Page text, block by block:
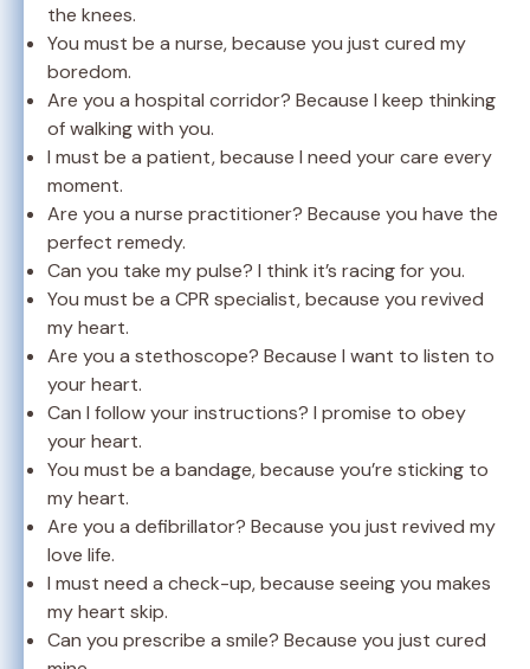
the knees.
You must be a nurse, because you just cured my
boredom.
Are you a hospital corridor? Because I keep thinking
of walking with you.
I must be a patient, because I need your care every
moment.
Are you a nurse practitioner? Because you have the
perfect remedy.
Can you take my pulse? I think it’s racing for you.
You must be a CPR specialist, because you revived
my heart.
Are you a stethoscope? Because I want to listen to
your heart.
Can I follow your instructions? I promise to obey
your heart.
You must be a bandage, because you’re sticking to
my heart.
Are you a defibrillator? Because you just revived my
love life.
I must need a check-up, because seeing you makes
my heart skip.
Can you prescribe a smile? Because you just cured